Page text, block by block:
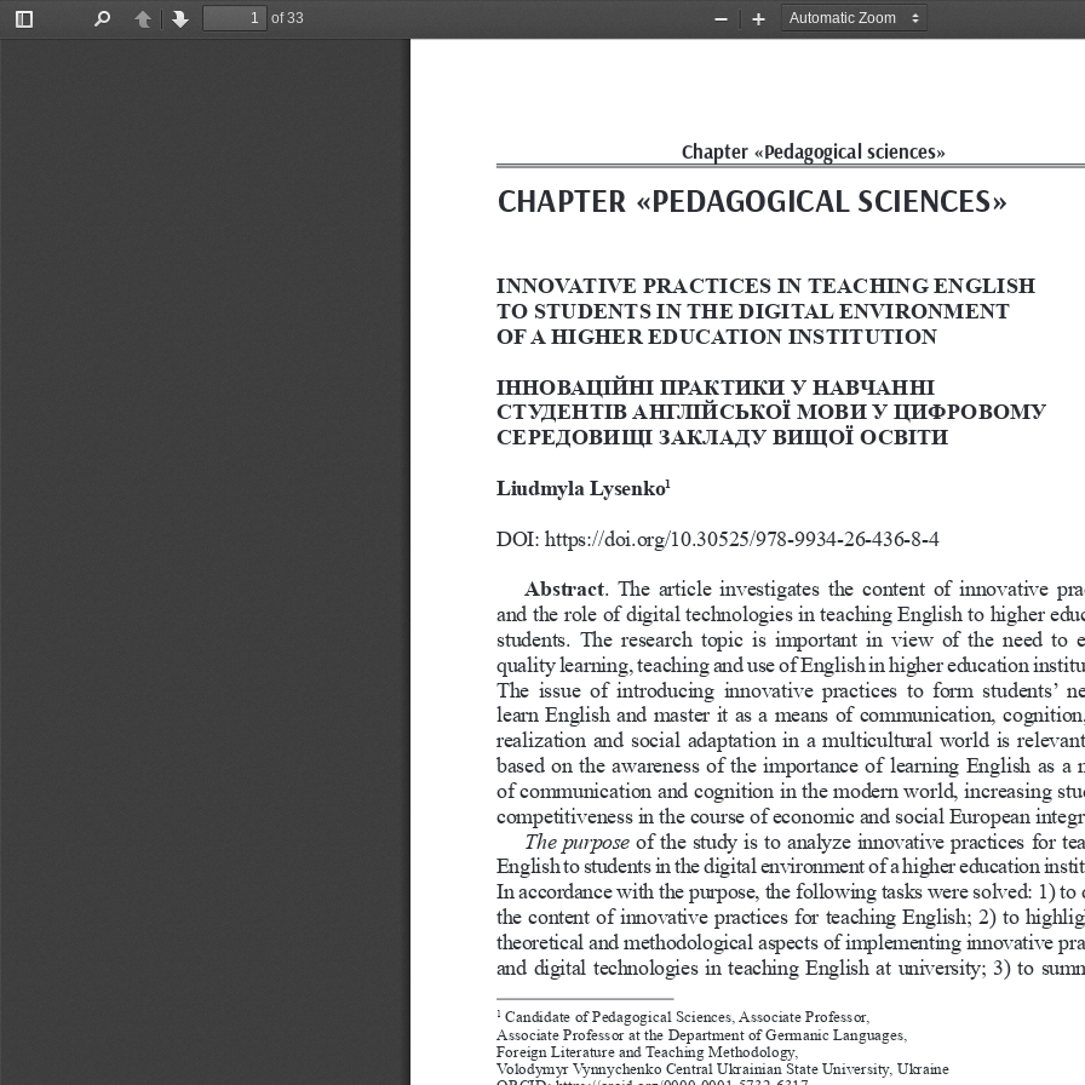
Toggle
PreviousNext
of 33
Zoom
Zoom
Chapter «Pedagogical sciences»
1 Candidate of Pedagogical Sciences, Associate Professor,
Associate Professor at the Department of Germanic Languages,
Foreign Literature and Teaching Methodology,
Volodymyr Vynnychenko Central Ukrainian State University, Ukraine
CHAPTER «PEDAGOGICAL SCIENCES»
INNOVATIVE PRACTICES IN TEACHING ENGLISH
TO STUDENTS IN THE DIGITAL ENVIRONMENT
OF A HIGHER EDUCATION INSTITUTION
ІННОВАЦІЙНІ ПРАКТИКИ У НАВЧАННІ
СТУДЕНТІВ АНГЛІЙСЬКОЇ МОВИ У ЦИФРОВОМУ
СЕРЕДОВИЩІ ЗАКЛАДУ ВИЩОЇ ОСВІТИ
Liudmyla Lysenko1
DOI: https://doi.org/10.30525/978-9934-26-436-8-4
Abstract. The article investigates the content of innovative
and the role of digital technologies in teaching English to higher
students. The research topic is important in view of the need to
quality learning, teaching and use of English in higher education
The  issue  of  introducing  innovative  practices  to  form  students’
learn English and master it as a means of communication,
realization and social adaptation in a multicultural world is
based on the awareness of the importance of learning English as a
of communication and cognition in the modern world, increasing
competitiveness in the course of economic and social European
The  purpose of the study is to analyze innovative practices for
English to students in the digital environment of a higher education
In accordance with the purpose, the following tasks were solved: 1) to
the content of innovative practices for teaching English; 2) to
theoretical and methodological aspects of implementing innovative
and digital technologies in teaching English at university; 3) to